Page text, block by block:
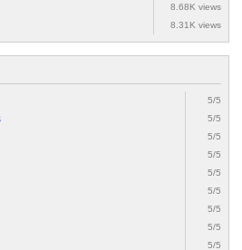
8.68K views
8.31K views
5/5
5/5
5/5
5/5
5/5
5/5
5/5
5/5
5/5